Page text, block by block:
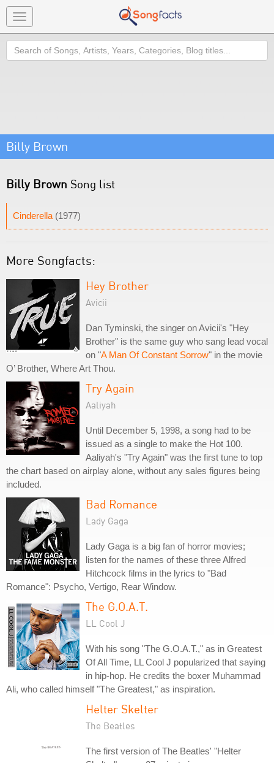
Toggle
navigation
Search
Billy Brown
Billy Brown Song list
Cinderella (1977)
More Songfacts:
Hey Brother
Avicii
Dan Tyminski, the singer on Avicii's "Hey
Brother" is the same guy who sang lead vocal
on "A Man Of Constant Sorrow" in the movie
O’ Brother, Where Art Thou.
Try Again
Aaliyah
Until December 5, 1998, a song had to be
issued as a single to make the Hot 100.
Aaliyah's "Try Again" was the first tune to top
the chart based on airplay alone, without any sales figures being
included.
Bad Romance
Lady Gaga
Lady Gaga is a big fan of horror movies;
listen for the names of these three Alfred
Hitchcock films in the lyrics to "Bad
Romance": Psycho, Vertigo, Rear Window.
The G.O.A.T.
LL Cool J
With his song "The G.O.A.T.," as in Greatest
Of All Time, LL Cool J popularized that saying
in hip-hop. He credits the boxer Muhammad
Ali, who called himself "The Greatest," as inspiration.
Helter Skelter
The Beatles
The first version of The Beatles' "Helter